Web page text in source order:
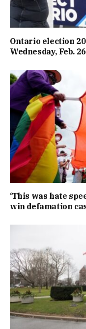
Ontario election
Wednesday, Feb. 26
‘This was hate
win defamation